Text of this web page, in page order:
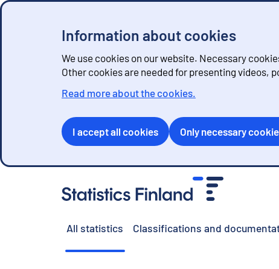
Information about cookies
We use cookies on our website. Necessary
Other cookies are needed for presenting videos,
Read more about the cookies.
I accept all cookies Only necessary
All statistics Classifications and